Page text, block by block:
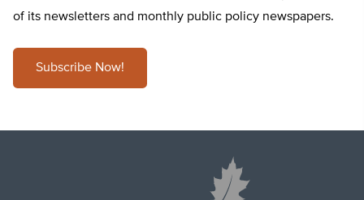
of its newsletters and monthly public policy newspapers.
Subscribe Now!